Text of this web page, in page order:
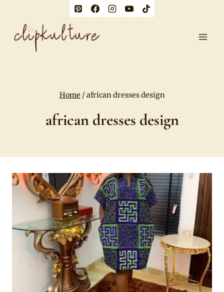
content
Home / african dresses design
african dresses design